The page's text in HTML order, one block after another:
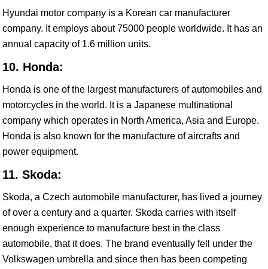
Hyundai motor company is a Korean car manufacturer
company. It employs about 75000 people worldwide. It has an
annual capacity of 1.6 million units.
10. Honda:
Honda is one of the largest manufacturers of automobiles and
motorcycles in the world. It is a Japanese multinational
company which operates in North America, Asia and Europe.
Honda is also known for the manufacture of aircrafts and
power equipment.
11. Skoda:
Skoda, a Czech automobile manufacturer, has lived a journey
of over a century and a quarter. Skoda carries with itself
enough experience to manufacture best in the class
automobile, that it does. The brand eventually fell under the
Volkswagen umbrella and since then has been competing